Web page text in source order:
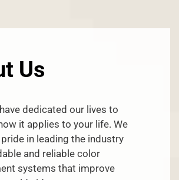
Us
dedicated our lives to
it applies to your life. We
in leading the industry
and reliable color
systems that improve